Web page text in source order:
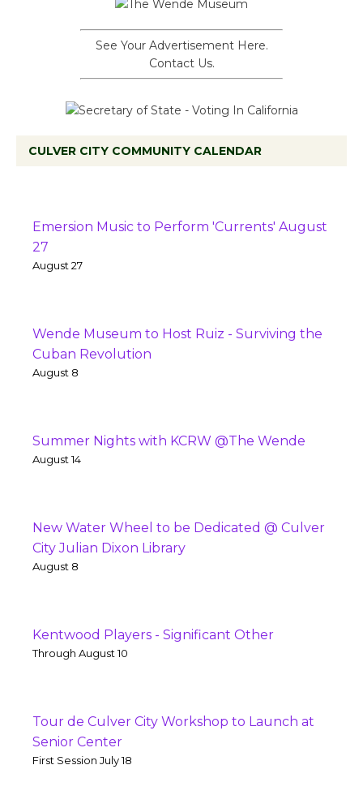
See Your Advertisement Here.
Contact Us.
CULVER CITY COMMUNITY CALENDAR
Emersion Music to Perform 'Currents' August
27
August 27
Wende Museum to Host Ruiz - Surviving the
Cuban Revolution
August 8
Summer Nights with KCRW @The Wende
August 14
New Water Wheel to be Dedicated @ Culver
City Julian Dixon Library
August 8
Kentwood Players - Significant Other
Through August 10
Tour de Culver City Workshop to Launch at
Senior Center
First Session July 18